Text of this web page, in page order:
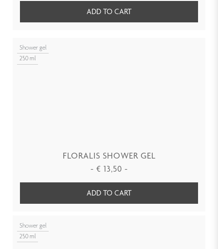
ADD TO CART
Shower gel
250 ml
FLORALIS SHOWER GEL
- € 13,50 -
ADD TO CART
Shower gel
250 ml